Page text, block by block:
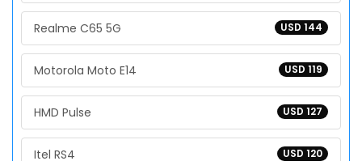
USD 144
Realme C65 5G
USD 119
Motorola Moto E14
USD 127
HMD Pulse
USD 120
Itel RS4